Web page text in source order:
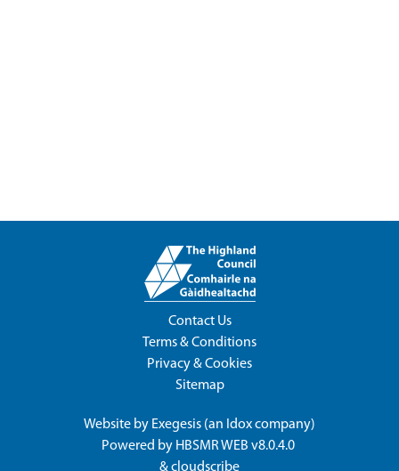
Contact Us
Terms & Conditions
Privacy & Cookies
Sitemap
Website by Exegesis (an Idoxcompany)
Powered by HBSMR WEB v8.0.4.0
&cloudscribe